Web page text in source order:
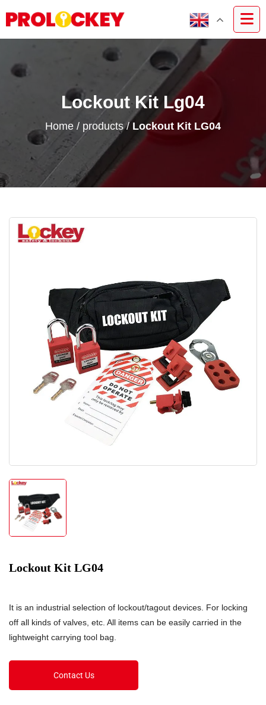
Lockout Kit Lg04
Home / products/ Lockout Kit LG04
Lockout Kit LG04
It is an industrial selection of lockout/tagout devices. For locking
off all kinds of valves, etc. All items can be easily carried in the
lightweight carrying tool bag.
Contact Us